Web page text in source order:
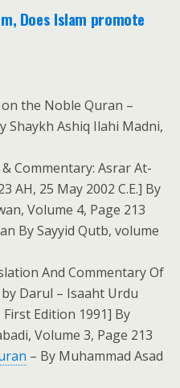
Does Islam promote
the Noble Quran –
Shaykh Ashiq Ilahi Madni,
Commentary: Asrar At-
AH, 25 May 2002 C.E.] By
Volume 4, Page 213
By Sayyid Qutb, volume
And Commentary Of
Darul – Isaaht Urdu
Edition 1991] By
Volume 3, Page 213
– By Muhammad Asad